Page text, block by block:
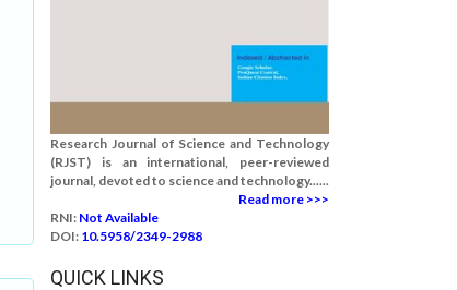
Research Journal of Science and Technology
(RJST) is an international, peer-reviewed
journal, devoted to science and technology......
Read more >>>
RNI: Not Available
DOI: 10.5958/2349-2988
QUICK LINKS